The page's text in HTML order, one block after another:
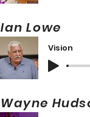
Ian
Vision
Wayne